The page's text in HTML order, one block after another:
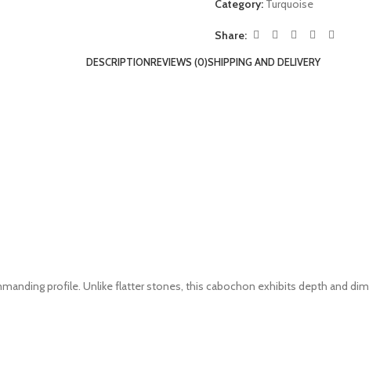
Category: Turquoise
Share:
DESCRIPTIONREVIEWS (0)SHIPPING AND DELIVERY
profile. Unlike flatter stones, this cabochon exhibits depth and